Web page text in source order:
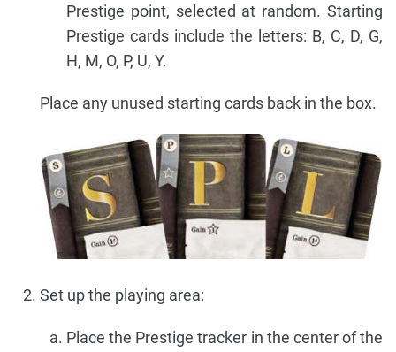
Prestige point, selected at random. Starting
Prestige cards include the letters: B, C, D, G,
H, M, O, P, U, Y.
Place any unused starting cards back in the box.
Set up the playing area:
Place the Prestige tracker in the center of the